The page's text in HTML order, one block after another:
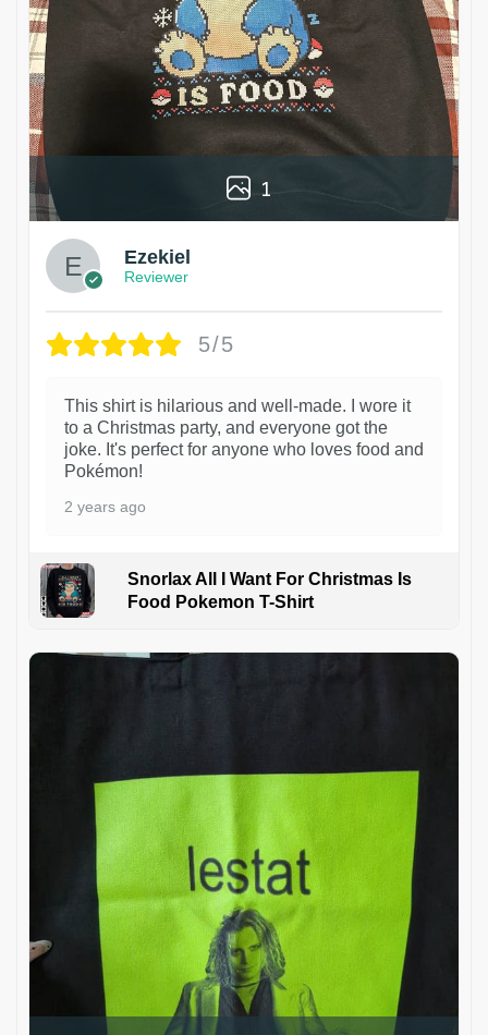
1
Ezekiel
Reviewer
5/5
This shirt is hilarious and well-made. I wore it
to a Christmas party, and everyone got the
joke. It's perfect for anyone who loves food and
Pokémon!
2 years ago
Snorlax All I Want For Christmas Is
Food Pokemon T-Shirt